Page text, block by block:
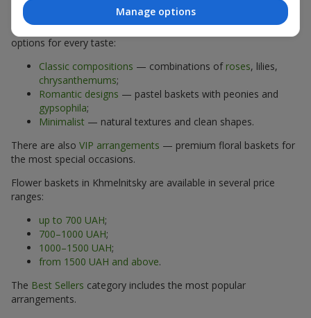
The assortment of flower baskets atflowers.uaincludes
options for every taste:
Classic compositions — combinations of roses, lilies,
chrysanthemums;
Romantic designs — pastel baskets with peonies and
gypsophila;
Minimalist — natural textures and clean shapes.
There are also VIP arrangements — premium floral baskets for
the most special occasions.
Flower baskets in Khmelnitsky are available in several price
ranges:
up to 700 UAH;
700–1000 UAH;
1000–1500 UAH;
from 1500 UAH and above.
The Best Sellers category includes the most popular
arrangements.
Manage options